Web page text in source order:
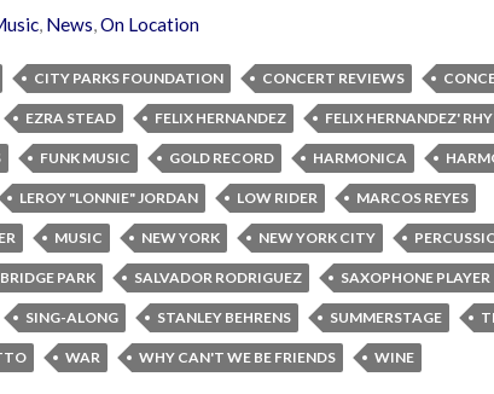
, News,On Location
CITY PARKS FOUNDATION CONCERT REVIEWS
EZRA STEAD FELIX HERNANDEZ FELIX HERNANDEZ'
FUNK MUSIC GOLD RECORD HARMONICA
LEROY "LONNIE" JORDAN LOW RIDER MARCOS REYES
MUSIC NEW YORK NEW YORK CITY
PARK SALVADOR RODRIGUEZ SAXOPHONE PLAYER
SING-ALONG STANLEY BEHRENS SUMMERSTAGE
WAR WHY CAN'T WE BE FRIENDS WINE